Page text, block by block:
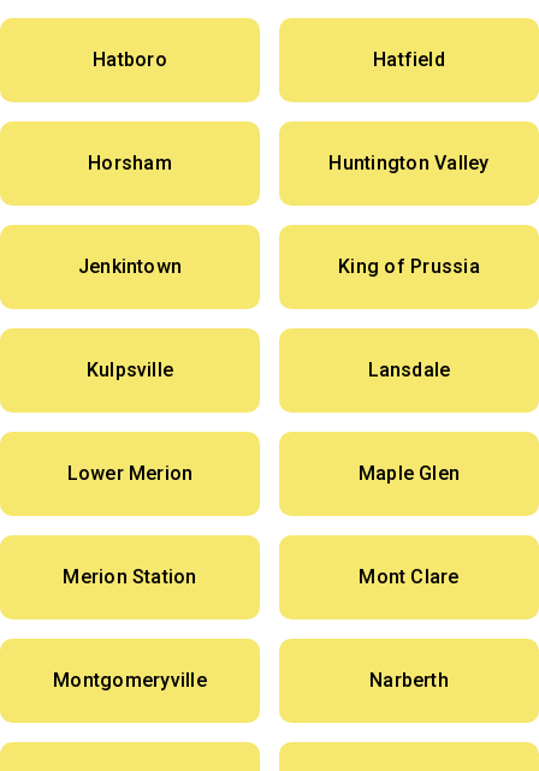
Hatboro Hatfield
Horsham Huntington Valley
Jenkintown King of Prussia
Kulpsville Lansdale
Lower Merion Maple Glen
Merion Station Mont Clare
Montgomeryville Narberth